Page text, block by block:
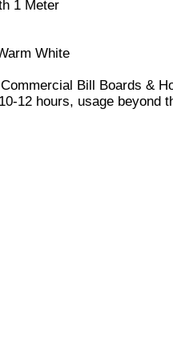
1 Meter
White
Bill Boards &
12 hours, usage beyond